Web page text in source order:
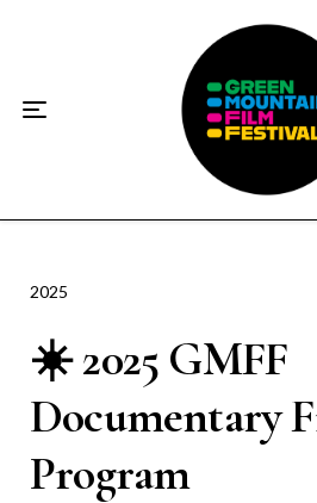
2025
☀️ 2025 GMFF
Documentary
Program
About
☀️2026 Festival☀️
2026 Festival Sponsors
Supporters
Contact
Socials